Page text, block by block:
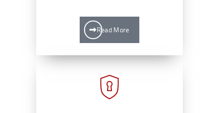
Read More